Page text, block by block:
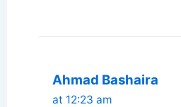
Ahmad Bashaira
at 12:23 am